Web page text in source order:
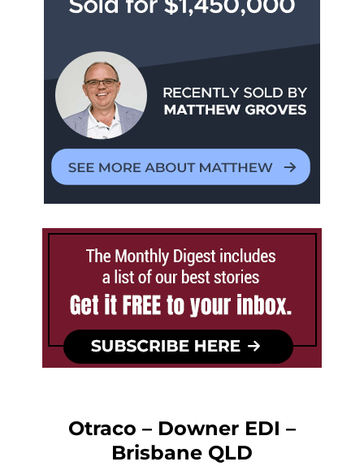
Otraco – Downer EDI –
Brisbane QLD